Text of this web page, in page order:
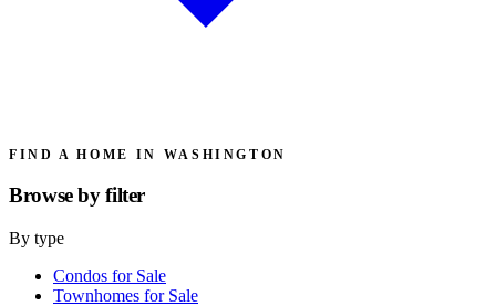
FIND A HOME IN WASHINGTON
Browse byfilter
By type
Condos for Sale
Townhomes for Sale